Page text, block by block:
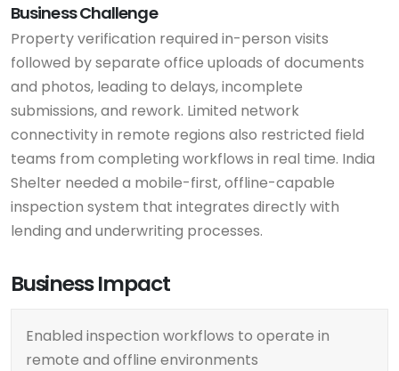
Business Challenge
Property verification required in-person visits
followed by separate office uploads of documents
and photos, leading to delays, incomplete
submissions, and rework. Limited network
connectivity in remote regions also restricted field
teams from completing workflows in real time. India
Shelter needed a mobile-first, offline-capable
inspection system that integrates directly with
lending and underwriting processes.
Business Impact
Enabled inspection workflows to operate in
remote and offline environments